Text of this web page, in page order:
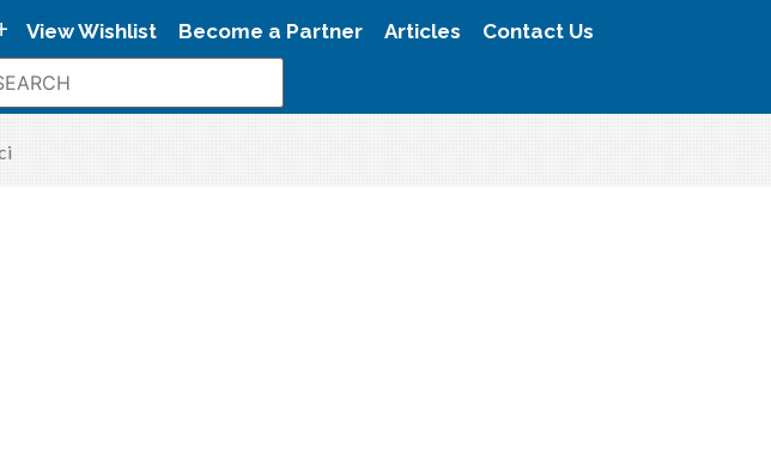
View Wishlist Become a Partner Articles Contact Us